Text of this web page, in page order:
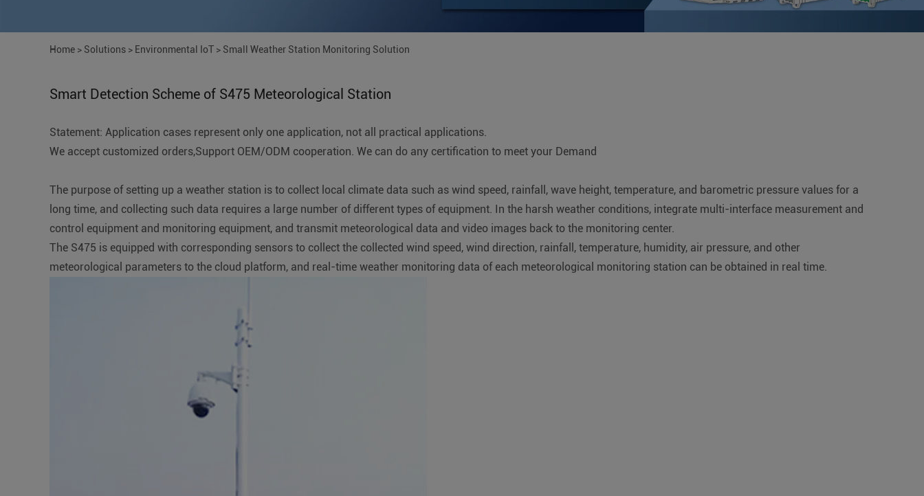
Home > Solutions > Environmental IoT > Small Weather Station Monitoring Solution
Smart Detection Scheme of S475 Meteorological Station
Statement: Application cases represent only one application, not all practical applications.
We accept customized orders,Support OEM/ODM cooperation. We can do any certification to meet your Demand
The purpose of setting up a weather station is to collect local climate data such as wind speed, rainfall, wave height, temperature, and barometric pressure values for a
long time, and collecting such data requires a large number of different types of equipment. In the harsh weather conditions, integrate multi-interface measurement and
control equipment and monitoring equipment, and transmit meteorological data and video images back to the monitoring center.
The S475 is equipped with corresponding sensors to collect the collected wind speed, wind direction, rainfall, temperature, humidity, air pressure, and other
meteorological parameters to the cloud platform, and real-time weather monitoring data of each meteorological monitoring station can be obtained in real time.